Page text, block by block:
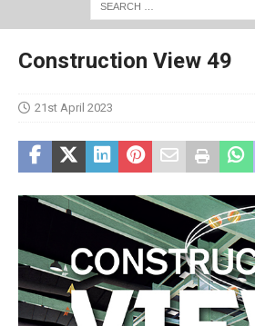
Construction View 49
21st April 2023